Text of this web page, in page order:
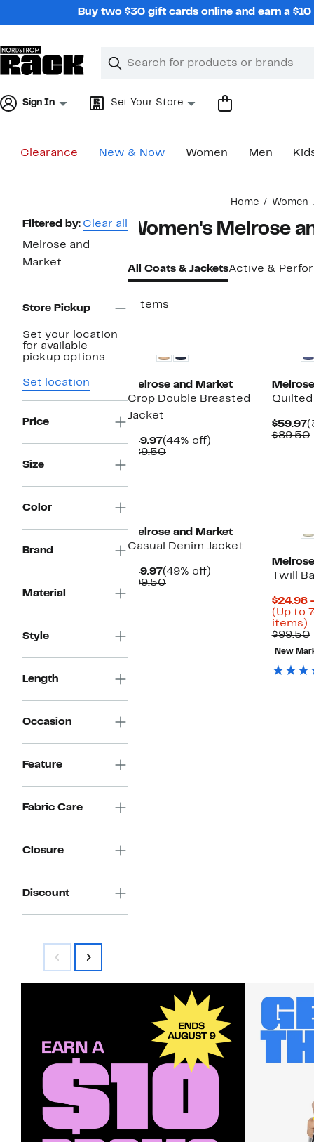
Buy two $30 gift cards online and earn a
Search
Clear
Clear
Sign In Set Your Store
Clearance New & Now Women Men
Home Women
Page
Navigation
Filtered by: Clear all
Melrose and
Market
Store Pickup
Set your location
for available
pickup options.
Set location
Price
Size
Color
Brand
Material
Style
Length
Occasion
Feature
Fabric Care
Closure
Discount
Women's Melrose
All Coats & JacketsActive &
6 items
Melrose and Market
Crop Double Breasted
Jacket
$49.97Current
Price
(44% off)
$89.50Comparable
$59.97
$89.50
Melrose and Market
Casual Denim Jacket
$49.97Current
Price
(49% off)
$99.50Comparable
Twill
$24.98
(Up to
items)
$99.50
New